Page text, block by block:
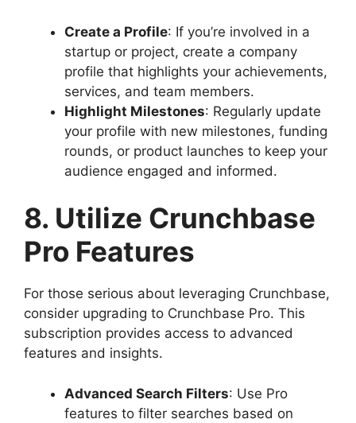
Create a Profile: If you’re involved in a
startup or project, create a company
profile that highlights your achievements,
services, and team members.
Highlight Milestones: Regularly update
your profile with new milestones, funding
rounds, or product launches to keep your
audience engaged and informed.
8. Utilize Crunchbase
Pro Features
For those serious about leveraging Crunchbase,
consider upgrading to Crunchbase Pro. This
subscription provides access to advanced
features and insights.
Advanced Search Filters: Use Pro
features to filter searches based on